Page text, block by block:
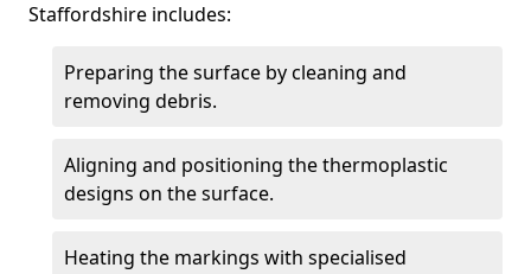
Staffordshire includes:
Preparing the surface by cleaning and
removing debris.
Aligning and positioning the thermoplastic
designs on the surface.
Heating the markings with specialised